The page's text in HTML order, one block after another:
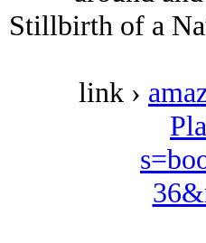
Stillbirth of a
link ›